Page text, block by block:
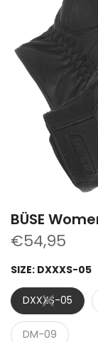
BÜSE
€54,95
SIZE: DXXXS-05
DXXXS-05
DM-09